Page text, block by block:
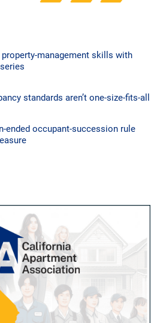
management skills with
standards aren’t one-size-fits-all
ended occupant-succession rule